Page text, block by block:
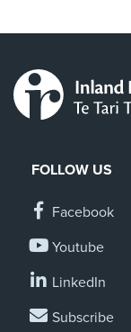
FOLLOW US
Facebook
Youtube
LinkedIn
Subscribe